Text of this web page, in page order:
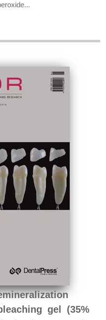
gel (35%